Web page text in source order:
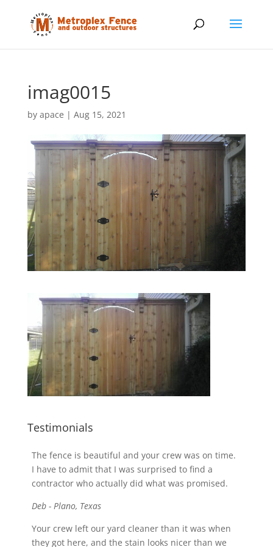
imag0015
by apace | Aug 15, 2021
Testimonials
The fence is beautiful and your crew was on time.
I have to admit that I was surprised to find a
contractor who actually did what was promised.
Deb - Plano, Texas
Your crew left our yard cleaner than it was when
they got here, and the stain looks nicer than we